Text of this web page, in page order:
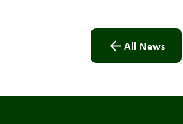
All News